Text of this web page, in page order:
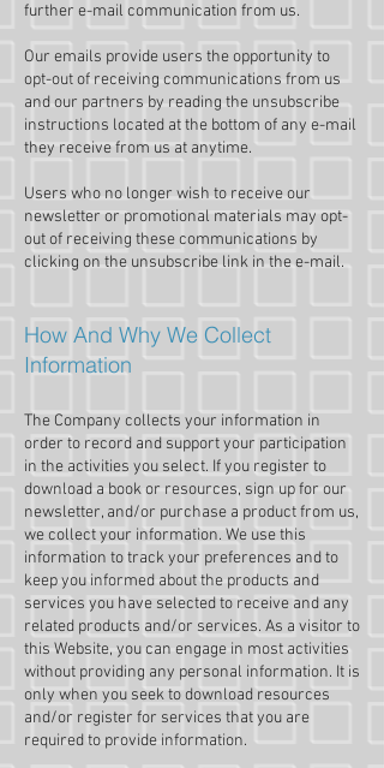
further e-mail communication from us.
Our emails provide users the opportunity to
opt-out of receiving communications from us
and our partners by reading the unsubscribe
instructions located at the bottom of any e-mail
they receive from us at anytime.
Users who no longer wish to receive our
newsletter or promotional materials may opt-
out of receiving these communications by
clicking on the unsubscribe link in the e-mail.
How And Why We Collect
Information
The Company collects your information in
order to record and support your participation
in the activities you select. If you register to
download a book or resources, sign up for our
newsletter, and/or purchase a product from us,
we collect your information. We use this
information to track your preferences and to
keep you informed about the products and
services you have selected to receive and any
related products and/or services. As a visitor to
this Website, you can engage in most activities
without providing any personal information. It is
only when you seek to download resources
and/or register for services that you are
required to provide information.